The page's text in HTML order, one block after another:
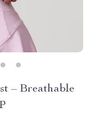
– Breathable